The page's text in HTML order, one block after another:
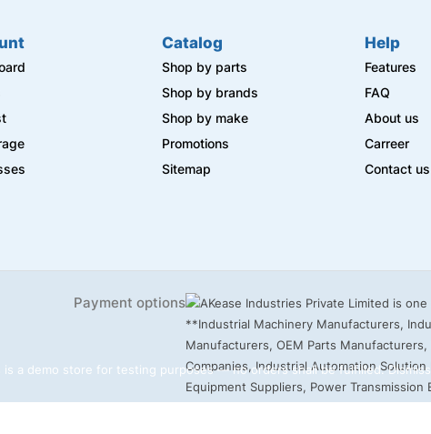
Catalog
Shop by parts
Shop by brands
Shop by make
Promotions
Sitemap
Help
Features
FAQ
About us
Carreer
Contact us
Payment options
is a demo store for testing purposes — no orders shall be fulfilled.Dismiss